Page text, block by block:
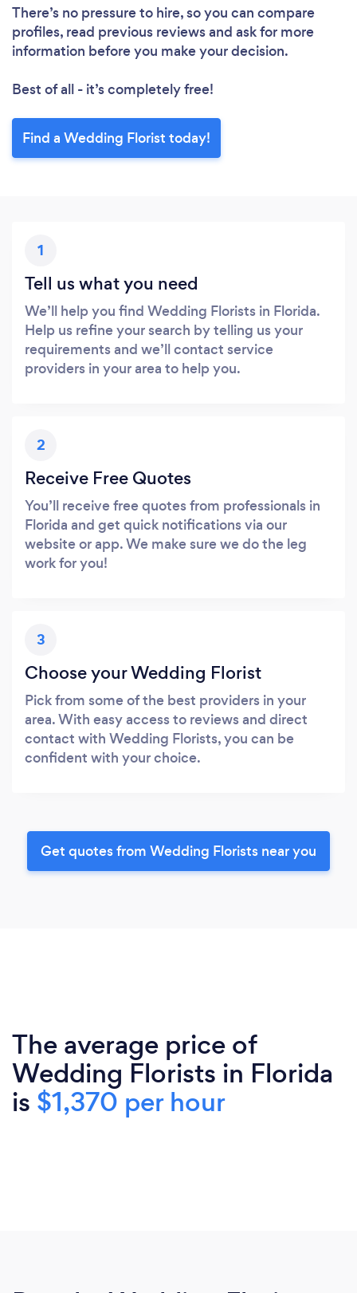
There’s no pressure to hire, so you can compare
profiles, read previous reviews and ask for more
information before you make your decision.
Best of all - it’s completely free!
Find a Wedding Florist today!
1
Tell us what you need
We’ll help you find Wedding Florists in Florida.
Help us refine your search by telling us your
requirements and we’ll contact service
providers in your area to help you.
2
Receive Free Quotes
You’ll receive free quotes from professionals in
Florida and get quick notifications via our
website or app. We make sure we do the leg
work for you!
3
Choose your Wedding Florist
Pick from some of the best providers in your
area. With easy access to reviews and direct
contact with Wedding Florists, you can be
confident with your choice.
Get quotes from Wedding Florists near you
The average price of
Wedding Florists in Florida
is $1,370 per hour